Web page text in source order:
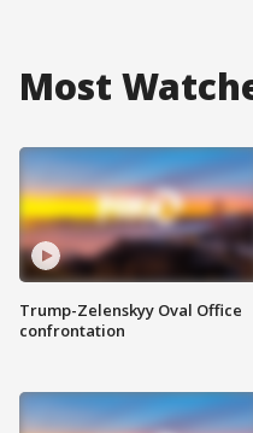
Most
Trump-Zelenskyy Oval Office
confrontation